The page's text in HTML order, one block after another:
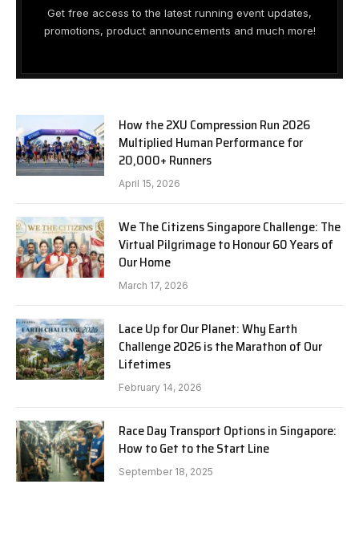
Get free access to the latest running event updates,
promotions, product announcements and much more!
How the 2XU Compression Run 2026
Multiplied Human Performance for
20,000+ Runners
April 15, 2026
We The Citizens Singapore Challenge: The
Virtual Pilgrimage to Honour 60 Years of
Our Home
March 17, 2026
Lace Up for Our Planet: Why Earth
Challenge 2026 is the Marathon of Our
Lifetimes
February 14, 2026
Race Day Transport Options in Singapore:
How to Get to the Start Line
September 18, 2025